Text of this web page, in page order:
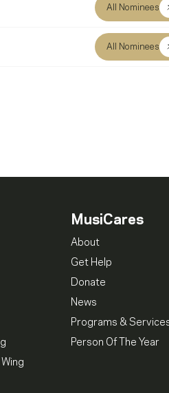
All Nominees
All Nominees
MusiCares
About
Get Help
Donate
News
Programs &
Person Of The Year